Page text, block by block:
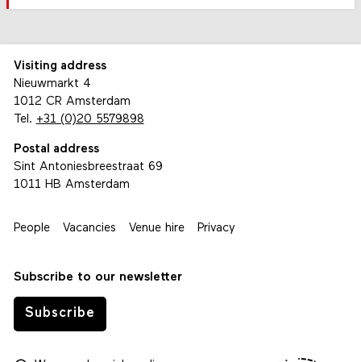
Visiting address
Nieuwmarkt 4
1012 CR Amsterdam
Tel. +31 (0)20 5579898
Postal address
Sint Antoniesbreestraat 69
1011 HB Amsterdam
People Vacancies Venue hire Privacy
Subscribe to our newsletter
Subscribe